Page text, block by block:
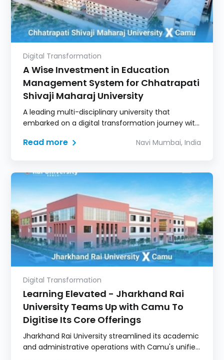
Digital Transformation
A Wise Investment in Education
Management System for Chhatrapati
Shivaji Maharaj University
A leading multi-disciplinary university that
embarked on a digital transformation journey with
Read more Navi Mumbai, India
Digital Transformation
Learning Elevated - Jharkhand Rai
University Teams Up with Camu To
Digitise Its Core Offerings
Jharkhand Rai University streamlined its academic
and administrative operations with Camu's unified